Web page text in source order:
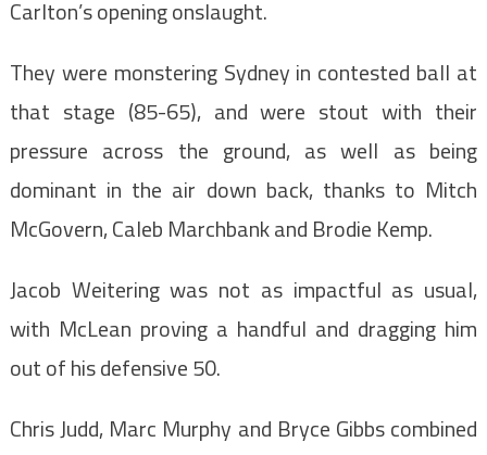
Carlton’s opening onslaught.
They were monstering Sydney in contested ball at
that stage (85-65), and were stout with their
pressure across the ground, as well as being
dominant in the air down back, thanks to Mitch
McGovern, Caleb Marchbank and Brodie Kemp.
Jacob Weitering was not as impactful as usual,
with McLean proving a handful and dragging him
out of his defensive 50.
Chris Judd, Marc Murphy and Bryce Gibbs combined